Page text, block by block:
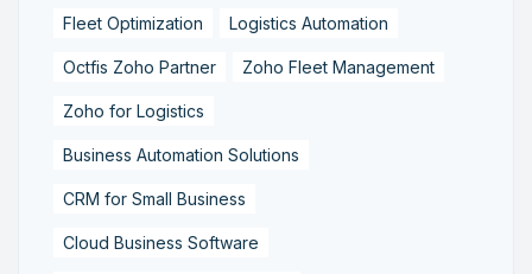
Fleet Optimization Logistics Automation
Octfis Zoho Partner Zoho Fleet Management
Zoho for Logistics
Business Automation Solutions
CRM for Small Business
Cloud Business Software